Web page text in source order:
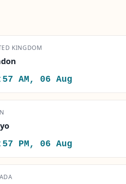
KINGDOM
AM, 06 Aug
PM, 06 Aug